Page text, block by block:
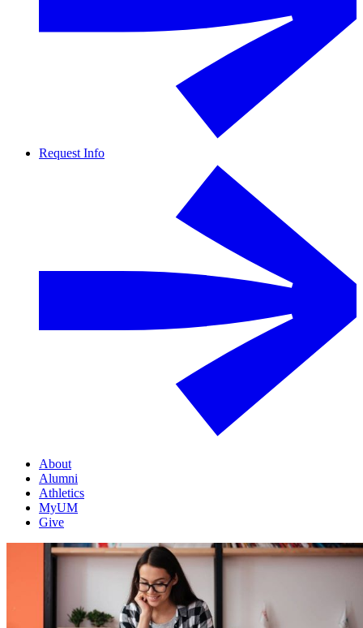
Request Info
About
Alumni
Athletics
MyUM
Give